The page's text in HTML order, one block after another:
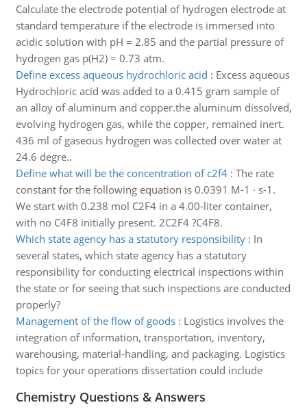
Calculate the electrode potential of hydrogen electrode at
standard temperature if the electrode is immersed into
acidic solution with pH = 2.85 and the partial pressure of
hydrogen gas p(H2) = 0.73 atm.
Define excess aqueous hydrochloric acid : Excess aqueous
Hydrochloric acid was added to a 0.415 gram sample of
an alloy of aluminum and copper.the aluminum dissolved,
evolving hydrogen gas, while the copper, remained inert.
436 ml of gaseous hydrogen was collected over water at
24.6 degre..
Define what will be the concentration of c2f4: The rate
constant for the following equation is 0.0391 M-1 · s-1.
We start with 0.238 mol C2F4 in a 4.00-liter container,
with no C4F8 initially present. 2C2F4 ?C4F8.
Which state agency has a statutory responsibility: In
several states, which state agency has a statutory
responsibility for conducting electrical inspections within
the state or for seeing that such inspections are conducted
properly?
Management of the flow of goods: Logistics involves the
integration of information, transportation, inventory,
warehousing, material-handling, and packaging. Logistics
topics for your operations dissertation could include
Chemistry Questions & Answers